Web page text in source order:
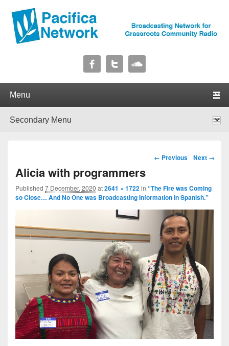
Pacifica Network
Image navigation
← Previous Next →
Alicia with programmers
Published 7 December, 2020 at2641 × 1722in “The Fire was Coming
so Close… And No One was Broadcasting Information in Spanish.”